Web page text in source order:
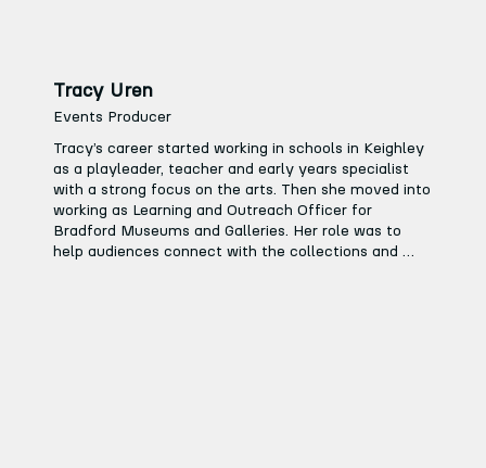
Tracy Uren
Events Producer
Tracy’s career started working in schools in Keighley
as a playleader, teacher and early years specialist
with a strong focus on the arts. Then she moved into
working as Learning and Outreach Officer for
Bradford Museums and Galleries. Her role was to
help audiences connect with the collections and